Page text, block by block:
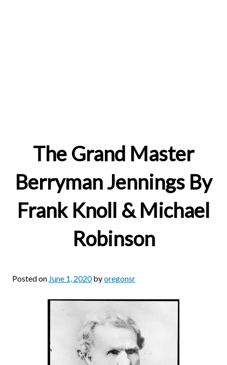
The Grand Master
Berryman Jennings By
Frank Knoll & Michael
Robinson
Posted on June 1, 2020 byoregonsr